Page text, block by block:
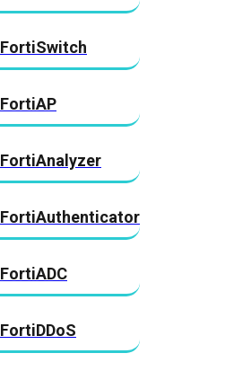
FortiSwitch
FortiAP
FortiAnalyzer
FortiAuthenticator
FortiADC
FortiDDoS